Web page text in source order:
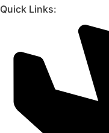
Quick Links: